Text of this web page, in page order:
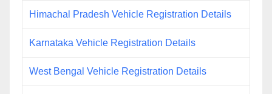
Himachal Pradesh Vehicle Registration Details
Karnataka Vehicle Registration Details
West Bengal Vehicle Registration Details